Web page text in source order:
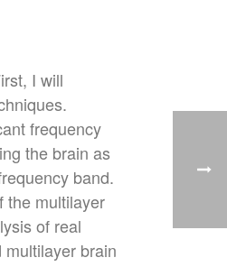
I will
frequency
the brain as
band.
the multilayer
of real
brain